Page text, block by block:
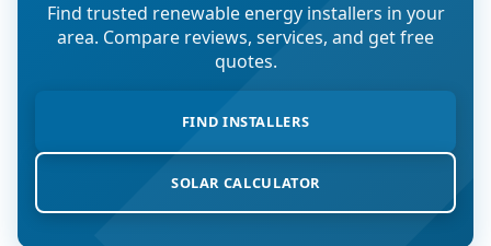
Find trusted renewable energy installers in your
area. Compare reviews, services, and get free
quotes.
FIND INSTALLERS
SOLAR CALCULATOR